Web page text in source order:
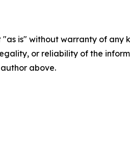
"as is" without warranty of
or reliability of the
above.